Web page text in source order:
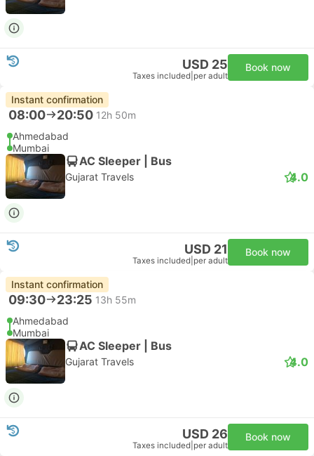
USD 25
Taxes included per adult
Book now
Instant confirmation
08:00 20:50 12h 50m
Ahmedabad
Mumbai
AC Sleeper | Bus
Gujarat Travels 4.0
USD 21
Taxes included per adult
Book now
Instant confirmation
09:30 23:25 13h 55m
Ahmedabad
Mumbai
AC Sleeper | Bus
Gujarat Travels 4.0
USD 26
Taxes included per adult
Book now